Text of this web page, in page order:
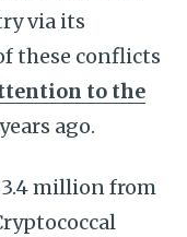
via its
these conflicts
to the
ago.
million from